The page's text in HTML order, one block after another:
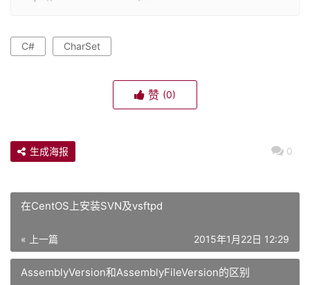
C# CharSet
赞 (0)
0
生成海报
在CentOS上安装SVN及vsftpd
« 上一篇 2015年1月22日 12:29
AssemblyVersion和AssemblyFileVersion的区别